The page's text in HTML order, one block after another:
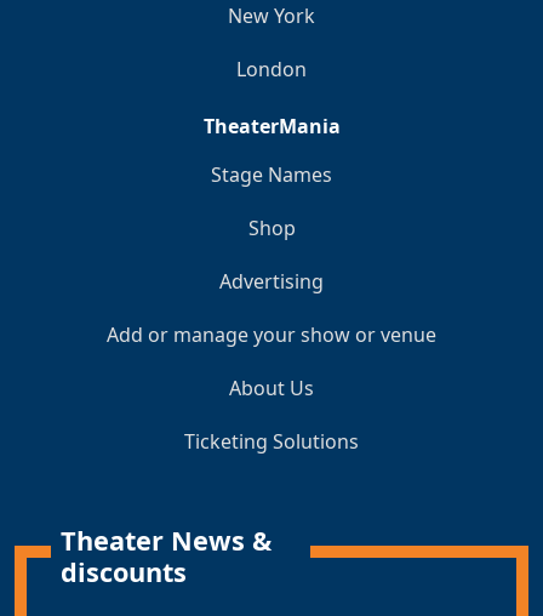
New York
London
TheaterMania
Stage Names
Shop
Advertising
Add or manage your show or venue
About Us
Ticketing Solutions
Theater News &
discounts